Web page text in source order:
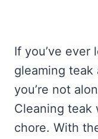
If you’ve ever
gleaming teak
you’re not
Cleaning teak
chore. With